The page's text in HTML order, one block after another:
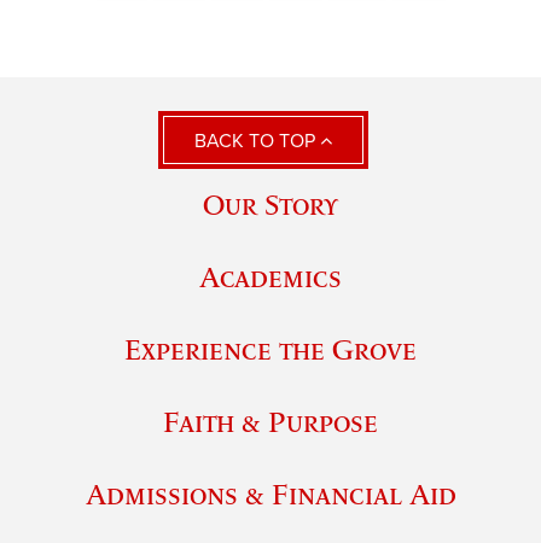
BACK TO TOP
Our Story
Academics
Experience the Grove
Faith & Purpose
Admissions & Financial Aid